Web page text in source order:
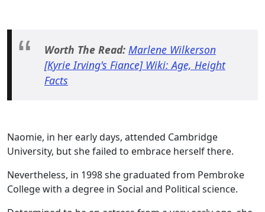
Worth The Read: Marlene Wilkerson
[Kyrie Irving's Fiance] Wiki: Age, Height
Facts
Naomie, in her early days, attended Cambridge
University, but she failed to embrace herself there.
Nevertheless, in 1998 she graduated from Pembroke
College with a degree in Social and Political science.